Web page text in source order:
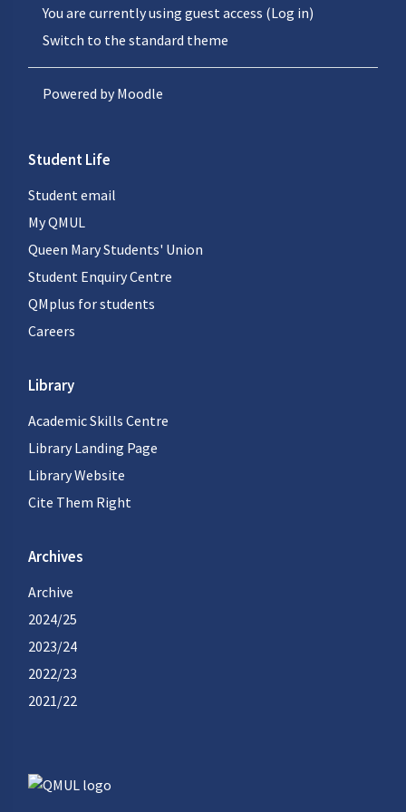
You are currently using guest access (Log in)
Switch to the standard theme
Powered byMoodle
Student Life
Student email
My QMUL
Queen Mary Students' Union
Student Enquiry Centre
QMplus for students
Careers
Library
Academic Skills Centre
Library Landing Page
Library Website
Cite Them Right
Archives
Archive
2024/25
2023/24
2022/23
2021/22